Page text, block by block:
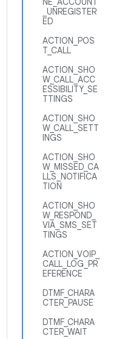
_UNREGISTER
ED
ACTION_POS
T_CALL
ACTION_SHO
W_CALL_ACC
ESSIBILITY_SE
TTINGS
ACTION_SHO
W_CALL_SETT
INGS
ACTION_SHO
W_MISSED_CA
LLS_NOTIFICA
TION
ACTION_SHO
W_RESPOND_
VIA_SMS_SET
TINGS
ACTION_VOIP_
CALL_LOG_PR
EFERENCE
DTMF_CHARA
CTER_PAUSE
DTMF_CHARA
CTER_WAIT